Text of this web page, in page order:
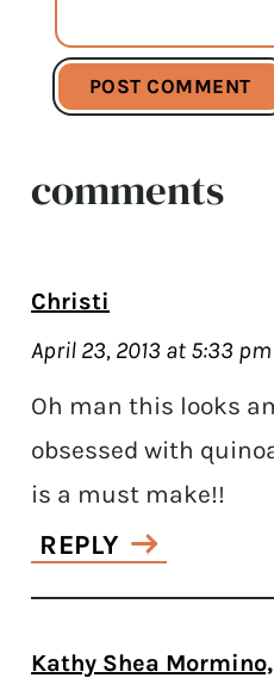
comments
Christi
April 23, 2013 at 5:33 pm
Oh man this looks
obsessed with
is a must make!!
REPLY
Kathy Shea